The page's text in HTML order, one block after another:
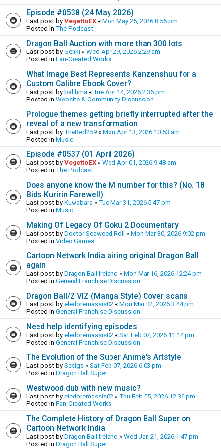
Episode #0538 (24 May 2026)
Last post by VegettoEX « Mon May 25, 2026 8:56 pm
Posted in The Podcast
Dragon Ball Auction with more than 300 lots
Last post by Genki « Wed Apr 29, 2026 2:29 am
Posted in Fan-Created Works
What Image Best Represents Kanzenshuu for a
Custom Calibre Ebook Cover?
Last post by bahhma « Tue Apr 14, 2026 2:36 pm
Posted in Website & Community Discussion
Prologue themes getting briefly interrupted after the
reveal of a new transformation
Last post by TheRed259 « Mon Apr 13, 2026 10:53 am
Posted in Music
Episode #0537 (01 April 2026)
Last post by VegettoEX « Wed Apr 01, 2026 9:48 am
Posted in The Podcast
Does anyone know the M number for this? (No. 18
Bids Kuririn Farewell)
Last post by Kuwabara « Tue Mar 31, 2026 5:47 pm
Posted in Music
Making Of Legacy Of Goku 2 Documentary
Last post by Doctor Seaweed Roll « Mon Mar 30, 2026 9:02 pm
Posted in Video Games
Cartoon Network India airing original Dragon Ball
again
Last post by Dragon Ball Ireland « Mon Mar 16, 2026 12:24 pm
Posted in General Franchise Discussion
Dragon Ball/Z VIZ (Manga Style) Cover scans
Last post by eledoremassis02 « Mon Mar 02, 2026 3:44 pm
Posted in General Franchise Discussion
Need help identifying episodes
Last post by eledoremassis02 « Sat Feb 07, 2026 11:14 pm
Posted in General Franchise Discussion
The Evolution of the Super Anime's Artstyle
Last post by Scsigs « Sat Feb 07, 2026 6:03 pm
Posted in Dragon Ball Super
Westwood dub with new music?
Last post by eledoremassis02 « Thu Feb 05, 2026 12:39 pm
Posted in Fan-Created Works
The Complete History of Dragon Ball Super on
Cartoon Network India
Last post by Dragon Ball Ireland « Wed Jan 21, 2026 1:47 pm
Posted in Dragon Ball Super